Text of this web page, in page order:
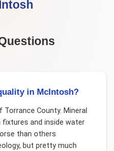
in McIntosh?
County. Mineral
and inside water
than others
but pretty much